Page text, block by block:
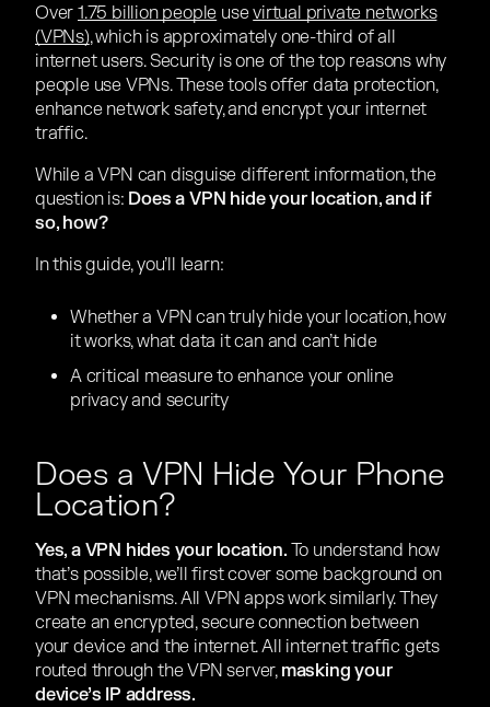
Over 1.75 billion people usevirtual private networks
(VPNs), which is approximately one-third of all
internet users. Security is one of the top reasons why
people use VPNs. These tools offer data protection,
enhance network safety, and encrypt your internet
traffic.
While a VPN can disguise different information, the
question is: Does a VPN hide your location, and if
so, how?
In this guide, you’ll learn:
Whether a VPN can truly hide your location, how
it works, what data it can and can’t hide
A critical measure to enhance your online
privacy and security
Does a VPN Hide Your Phone
Location?
Yes, a VPN hides your location. To understand how
that’s possible, we’ll first cover some background on
VPN mechanisms. All VPN apps work similarly. They
create an encrypted, secure connection between
your device and the internet. All internet traffic gets
routed through the VPN server, masking your
device’s IP address.